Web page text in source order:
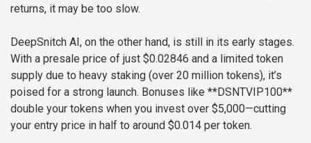
returns, it may be too slow.
DeepSnitch AI, on the other hand, is still in its early stages.
With a presale price of just $0.02846 and a limited token
supply due to heavy staking (over 20 million tokens), it’s
poised for a strong launch. Bonuses like **DSNTVIP100**
double your tokens when you invest over $5,000—cutting
your entry price in half to around $0.014 per token.